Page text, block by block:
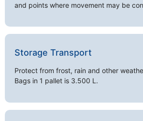
and points where movement may be
Storage Transport
Protect from frost, rain and other
Bags in 1 pallet is 3.500 L.